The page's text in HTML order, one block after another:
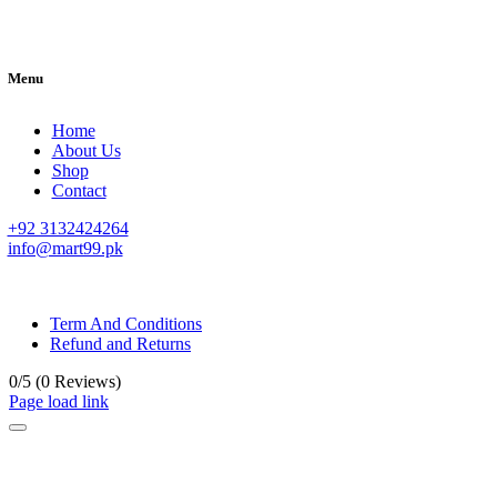
Menu
Home
About Us
Shop
Contact
+92 3132424264
info@mart99.pk
Term And Conditions
Refund and Returns
0/5 (0 Reviews)
Page load link